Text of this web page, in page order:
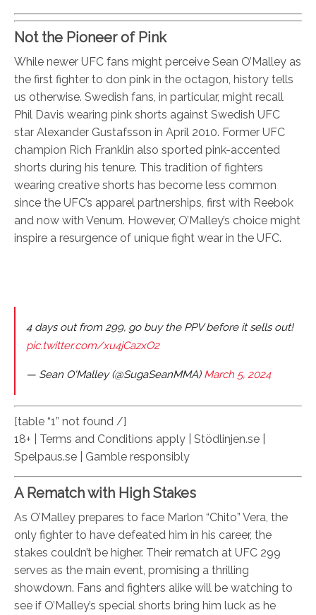
Not the Pioneer of Pink
While newer UFC fans might perceive Sean O’Malley as
the first fighter to don pink in the octagon, history tells
us otherwise. Swedish fans, in particular, might recall
Phil Davis wearing pink shorts against Swedish UFC
star Alexander Gustafsson in April 2010. Former UFC
champion Rich Franklin also sported pink-accented
shorts during his tenure. This tradition of fighters
wearing creative shorts has become less common
since the UFC’s apparel partnerships, first with Reebok
and now with Venum. However, O’Malley’s choice might
inspire a resurgence of unique fight wear in the UFC.
4 days out from 299, go buy the PPV before it sells out!
pic.twitter.com/xu4jCazxO2
— Sean O'Malley (@SugaSeanMMA) March 5, 2024
[table “1” not found /]
18+ | Terms and Conditions apply | Stödlinjen.se |
Spelpaus.se | Gamble responsibly
A Rematch with High Stakes
As O’Malley prepares to face Marlon “Chito” Vera, the
only fighter to have defeated him in his career, the
stakes couldn’t be higher. Their rematch at UFC 299
serves as the main event, promising a thrilling
showdown. Fans and fighters alike will be watching to
see if O’Malley’s special shorts bring him luck as he